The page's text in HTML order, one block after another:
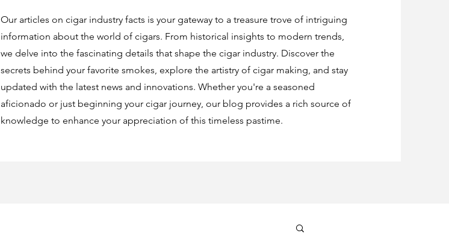
Our articles on cigar industry facts is your gateway to a treasure trove of intriguing
information about the world of cigars. From historical insights to modern trends,
we delve into the fascinating details that shape the cigar industry. Discover the
secrets behind your favorite smokes, explore the artistry of cigar making, and stay
updated with the latest news and innovations. Whether you're a seasoned
aficionado or just beginning your cigar journey, our blog provides a rich source of
knowledge to enhance your appreciation of this timeless pastime.